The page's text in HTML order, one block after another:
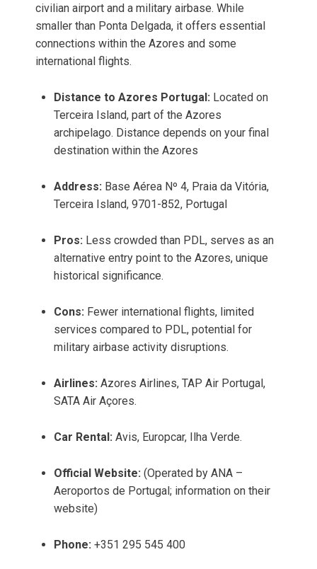
civilian airport and a military airbase. While
smaller than Ponta Delgada, it offers essential
connections within the Azores and some
international flights.
Distance to Azores Portugal: Located on
Terceira Island, part of the Azores
archipelago. Distance depends on your final
destination within the Azores
Address: Base Aérea Nº 4, Praia da Vitória,
Terceira Island, 9701-852, Portugal
Pros: Less crowded than PDL, serves as an
alternative entry point to the Azores, unique
historical significance.
Cons: Fewer international flights, limited
services compared to PDL, potential for
military airbase activity disruptions.
Airlines: Azores Airlines, TAP Air Portugal,
SATA Air Açores.
Car Rental: Avis, Europcar, Ilha Verde.
Official Website: (Operated by ANA –
Aeroportos de Portugal; information on their
website)
Phone: +351 295 545 400